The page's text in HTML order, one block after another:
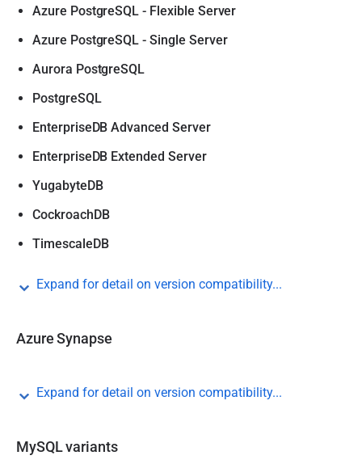
Azure PostgreSQL - Flexible Server
Azure PostgreSQL - Single Server
Aurora PostgreSQL
PostgreSQL
EnterpriseDB Advanced Server
EnterpriseDB Extended Server
YugabyteDB
CockroachDB
TimescaleDB
Expand for detail on version compatibility...
Azure Synapse
Expand for detail on version compatibility...
MySQL variants